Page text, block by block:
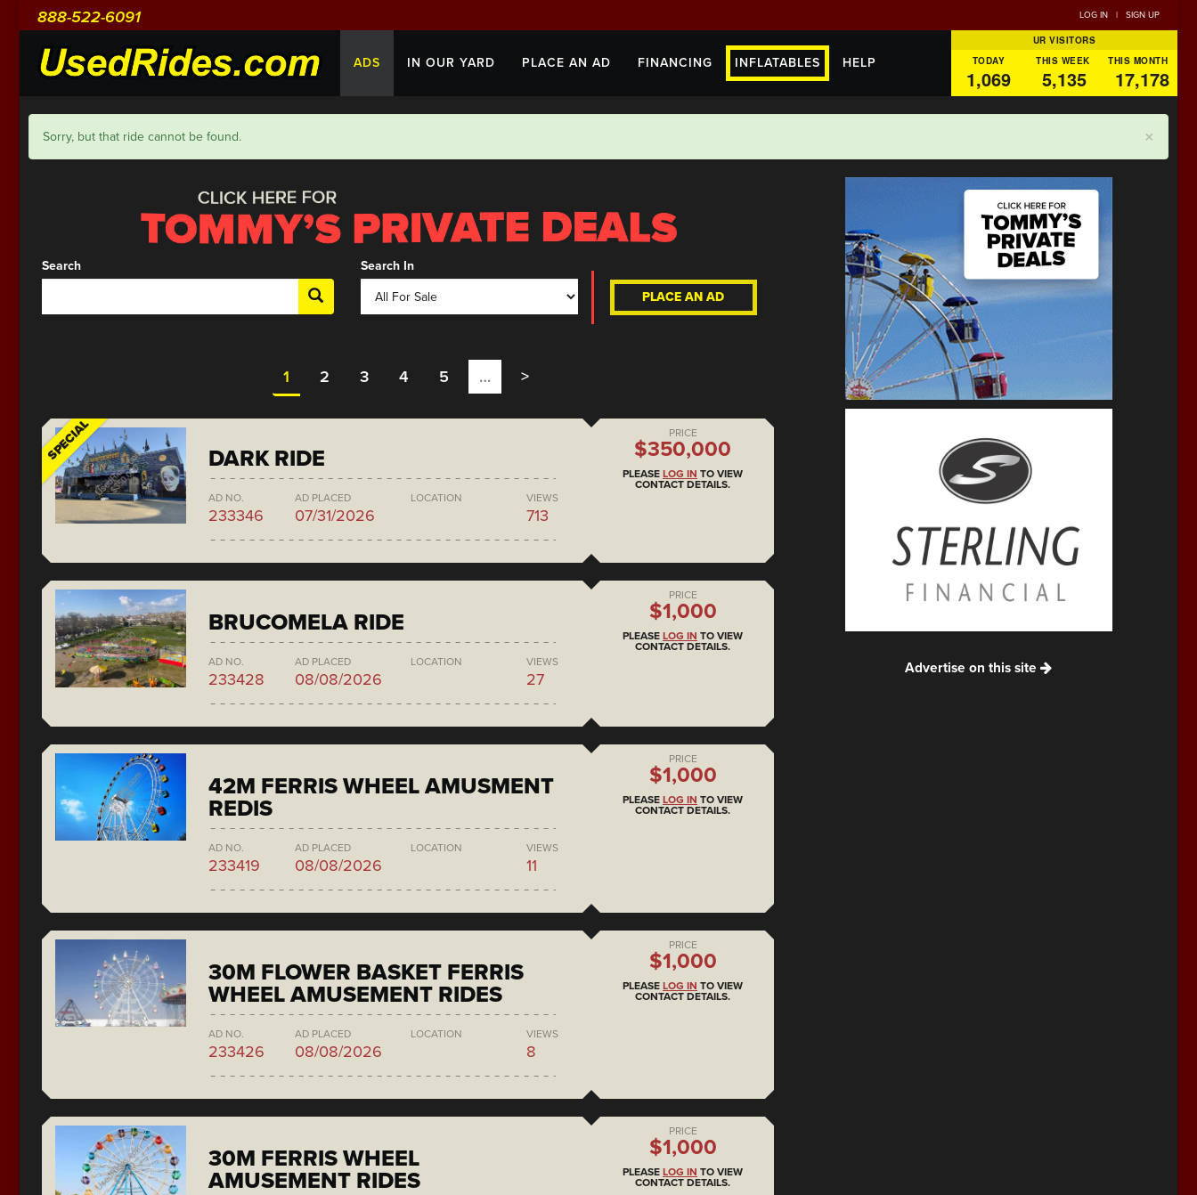
888-522-6091 LOG IN | SIGN UP
ADS IN OUR YARD PLACE AN AD FINANCING INFLATABLES HELP
UR VISITORS
TODAY
THIS WEEK THIS MONTH
1,069 5,135 17,178
×
Sorry, but that ride cannot be found.
Search Search In
PLACE AN AD
1 2 3 4 5 … >
SPECIAL DARK RIDE
AD NO.
233346
AD PLACED
07/31/2026
LOCATION VIEWS
713
PRICE
$350,000
PLEASE LOG IN TO VIEW
CONTACT DETAILS.
BRUCOMELA RIDE
AD NO.
233428
AD PLACED
08/08/2026
LOCATION VIEWS
27
PRICE
$1,000
PLEASE LOG IN TO VIEW
CONTACT DETAILS.
42M FERRIS WHEEL AMUSMENT
REDIS
AD NO.
233419
AD PLACED
08/08/2026
LOCATION VIEWS
11
PRICE
$1,000
PLEASE LOG IN TO VIEW
CONTACT DETAILS.
30M FLOWER BASKET FERRIS
WHEEL AMUSEMENT RIDES
AD NO.
233426
AD PLACED
08/08/2026
LOCATION VIEWS
8
PRICE
$1,000
PLEASE LOG IN TO VIEW
CONTACT DETAILS.
30M FERRIS WHEEL
AMUSEMENT RIDES
PRICE
$1,000
PLEASE LOG IN TO VIEW
CONTACT DETAILS.
Advertise on this site